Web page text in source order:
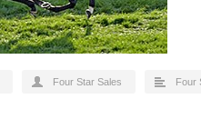
Four Star Sales Four